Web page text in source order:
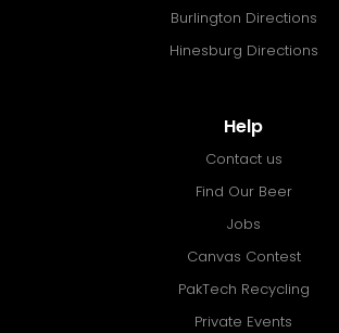
Burlington Directions
Hinesburg Directions
Help
Contact us
Find Our Beer
Jobs
Canvas Contest
PakTech Recycling
Private Events